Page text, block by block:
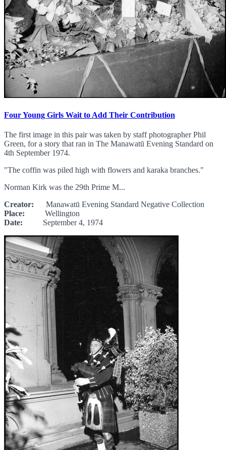
Four Young Girls Wait to Add Their Contribution
The first image in this pair was taken by staff photographer Phil
Green, for a story that ran in The Manawatū Evening Standard on
4th September 1974.
"The coffin was piled high with flowers and karaka branches."
Norman Kirk was the 29th Prime M...
Creator: Manawatū Evening Standard Negative Collection
Place: Wellington
Date: September 4, 1974